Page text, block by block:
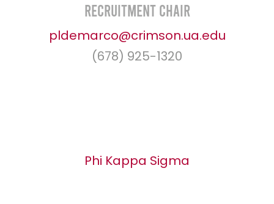
Recruitment Chair
pldemarco@crimson.ua.edu
(678) 925-1320
Phi Kappa Sigma